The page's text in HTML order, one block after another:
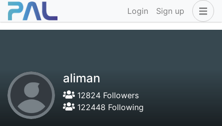
Login Sign up
aliman
12824 Followers
122448 Following